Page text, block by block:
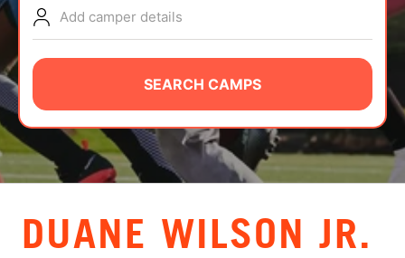
NEWS
CAMP STORE
LOGIN
VIEW CART
Add camper details
SEARCH CAMPS
DUANE WILSON JR.